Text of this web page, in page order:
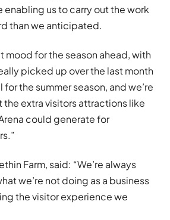
enabling us to carry out the work
than we anticipated.
mood for the season ahead, with
picked up over the last month
the summer season, and we’re
extra visitors attractions like
could generate for
Farm, said: “We’re always
we’re not doing as a business
the visitor experience we